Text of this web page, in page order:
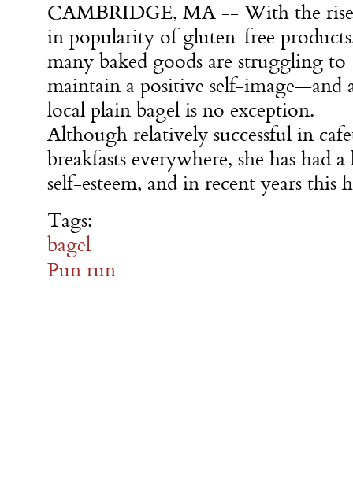
CAMBRIDGE, MA -- With the rise
in popularity of gluten-free
many baked goods are struggling to
maintain a positive self-image—and
local plain bagel is no exception.
Although relatively successful in
breakfasts everywhere, she has
self-esteem, and in recent years this
Tags:
bagel
Pun run